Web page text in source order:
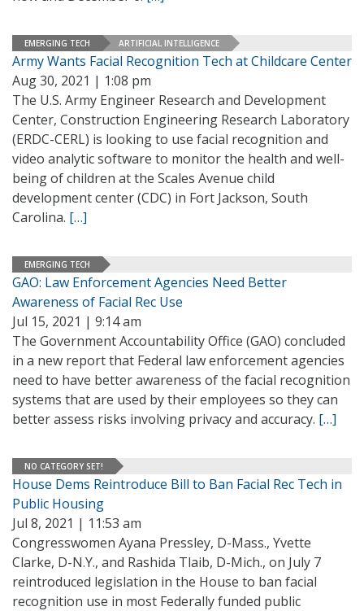
EMERGING TECH ARTIFICIAL INTELLIGENCE
Army Wants Facial Recognition Tech at Childcare Center
Aug 30, 2021 | 1:08 pm
The U.S. Army Engineer Research and Development
Center, Construction Engineering Research Laboratory
(ERDC-CERL) is looking to use facial recognition and
video analytic software to monitor the health and well-
being of children at the Scales Avenue child
development center (CDC) in Fort Jackson, South
Carolina. […]
EMERGING TECH
GAO: Law Enforcement Agencies Need Better
Awareness of Facial Rec Use
Jul 15, 2021 | 9:14 am
The Government Accountability Office (GAO) concluded
in a new report that Federal law enforcement agencies
need to have better awareness of the facial recognition
systems that are used by their employees so they can
better assess risks involving privacy and accuracy. […]
NO CATEGORY SET!
House Dems Reintroduce Bill to Ban Facial Rec Tech in
Public Housing
Jul 8, 2021 | 11:53 am
Congresswomen Ayana Pressley, D-Mass., Yvette
Clarke, D-N.Y., and Rashida Tlaib, D-Mich., on July 7
reintroduced legislation in the House to ban facial
recognition use in most Federally funded public